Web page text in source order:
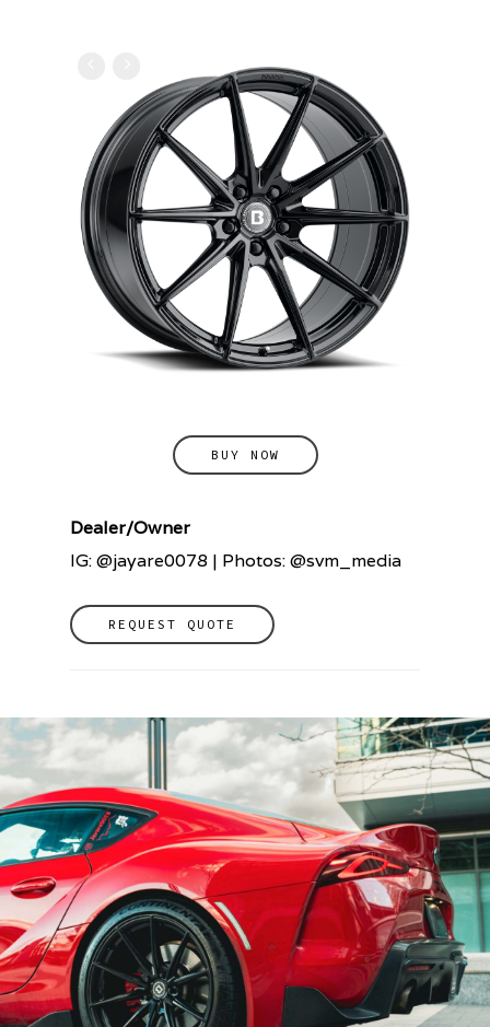
BUY NOW
Dealer/Owner
IG: @jayare0078 | Photos: @svm_media
REQUEST QUOTE